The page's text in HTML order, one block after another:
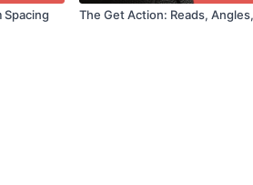
Spacing The Get Action: Reads,